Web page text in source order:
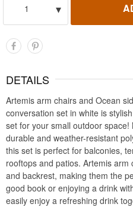
1
▾
DETAILS
Artemis arm chairs and Ocean
conversation set in white is
set for your small outdoor space!
durable and weather-resistant
this set is perfect for balconies,
rooftops and patios. Artemis
and backrest, making them the
good book or enjoying a drink
easily enjoy a refreshing drink